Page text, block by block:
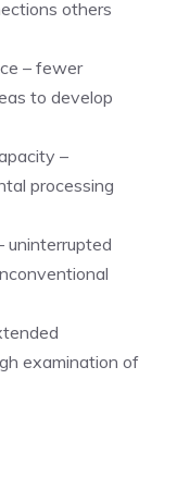
others
– fewer
to develop
–
processing
uninterrupted
examination of